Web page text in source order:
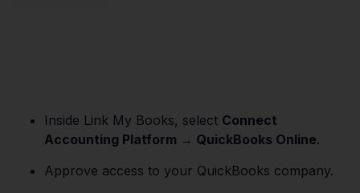
Inside Link My Books, select Connect
Accounting Platform → QuickBooks Online.
Approve access to your QuickBooks company.